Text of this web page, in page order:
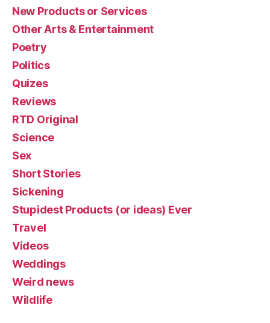
New Products or Services
Other Arts & Entertainment
Poetry
Politics
Quizes
Reviews
RTD Original
Science
Sex
Short Stories
Sickening
Stupidest Products (or ideas) Ever
Travel
Videos
Weddings
Weird news
Wildlife